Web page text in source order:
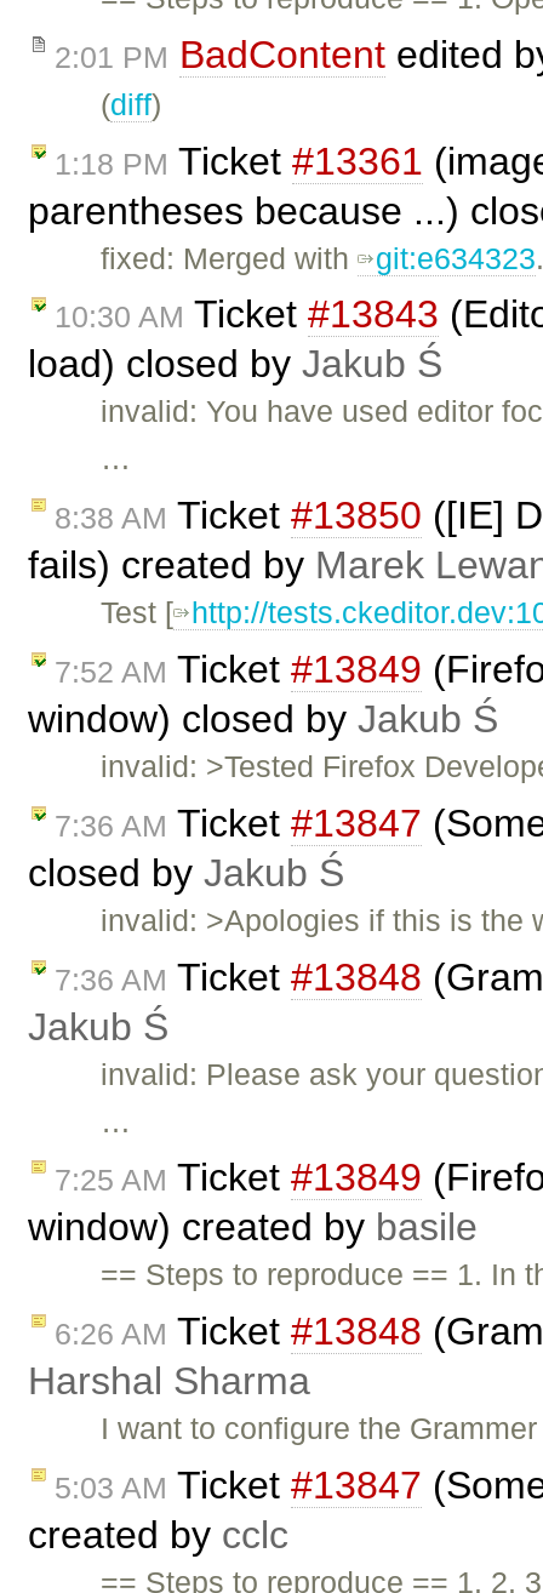
2:01 PM BadContent edited
(diff)
1:18 PM Ticket #13361
parentheses because ...)
fixed: Merged with git:e634323
10:30 AM Ticket #13843
load) closed by Jakub Ś
invalid: You have used editor
…
8:38 AM Ticket #13850 ([IE]
fails) created by Marek
Test [ http://
7:52 AM Ticket #13849
window) closed by Jakub Ś
invalid: >Tested Firefox
7:36 AM Ticket #13847
closed by Jakub Ś
invalid: >Apologies if this is
7:36 AM Ticket #13848
Jakub Ś
invalid: Please ask your
…
7:25 AM Ticket #13849
window) created by basile
== Steps to reproduce == 1. In
6:26 AM Ticket #13848
Harshal Sharma
I want to configure the
5:03 AM Ticket #13847
created by cclc
== Steps to reproduce == 1. 2.